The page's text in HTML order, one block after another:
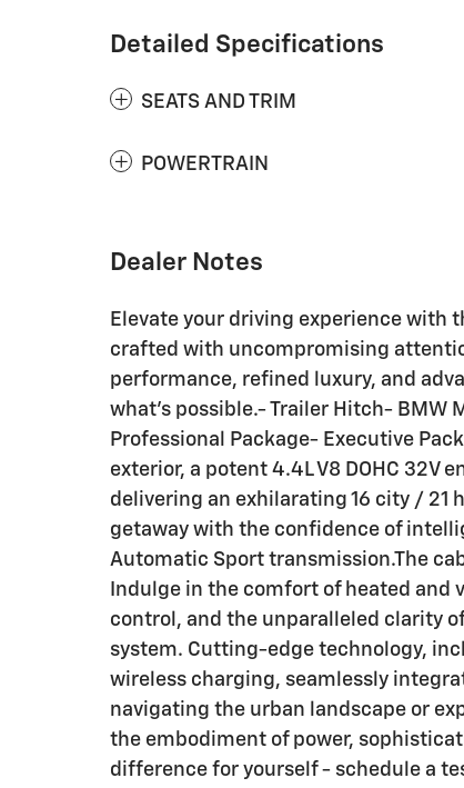
Detailed Specifications
SEATS AND TRIM
POWERTRAIN
Dealer Notes
Elevate your driving experience with
crafted with uncompromising
performance, refined luxury, and
what's possible.- Trailer Hitch- BMW
Professional Package- Executive
exterior, a potent 4.4L V8 DOHC 32V
delivering an exhilarating 16 city / 21
getaway with the confidence of
Automatic Sport transmission.The
Indulge in the comfort of heated
control, and the unparalleled clarity
system. Cutting-edge technology,
wireless charging, seamlessly
navigating the urban landscape or
the embodiment of power,
difference for yourself - schedule a